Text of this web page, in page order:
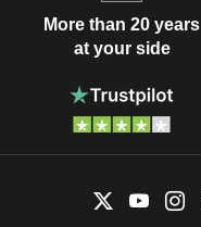
More than 20 years
at your side